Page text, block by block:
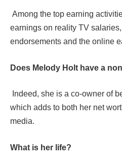
Among the top earning
earnings on reality TV
endorsements and the online
Does Melody Holt have a
Indeed, she is a co-owner of
which adds to both her net
media.
What is her life?